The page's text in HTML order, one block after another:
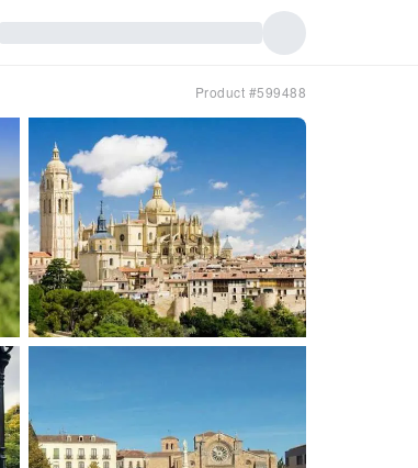
Product #599488